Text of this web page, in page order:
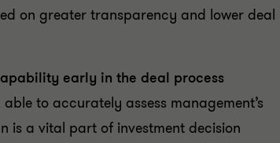
on greater transparency and lower deal
early in the deal process
to accurately assess management’s
is a vital part of investment decision